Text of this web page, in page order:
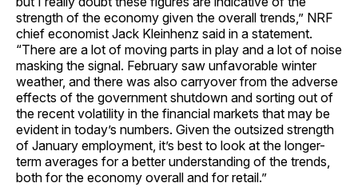
strength of the economy given the overall trends,” NRF
chief economist Jack Kleinhenz said in a statement.
“There are a lot of moving parts in play and a lot of noise
masking the signal. February saw unfavorable winter
weather, and there was also carryover from the adverse
effects of the government shutdown and sorting out of
the recent volatility in the financial markets that may be
evident in today’s numbers. Given the outsized strength
of January employment, it’s best to look at the longer-
term averages for a better understanding of the trends,
both for the economy overall and for retail.”